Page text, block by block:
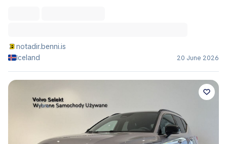
notadir.benni.is
Iceland
20 June 2026